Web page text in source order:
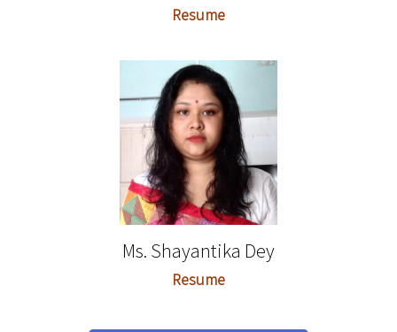
Resume
Ms. Shayantika Dey
Resume